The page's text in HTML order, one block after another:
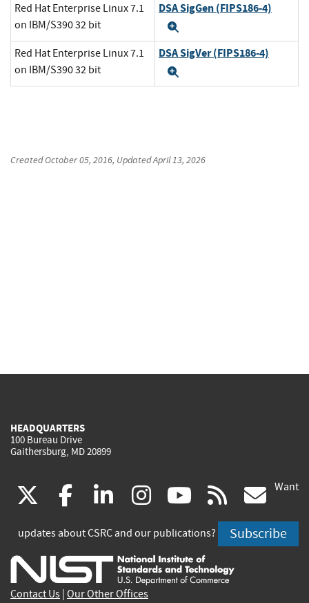
Red Hat Enterprise Linux 7.1
on IBM/S390 32 bit
DSA SigGen (FIPS186-4)
Red Hat Enterprise Linux 7.1
on IBM/S390 32 bit
DSA SigVer (FIPS186-4)
CreatedOctober 05, 2016, UpdatedApril 13, 2026
HEADQUARTERS
100 Bureau Drive
Gaithersburg, MD 20899
(link
is
external)
facebook
(link
is
external)
linkedin
(link
is
external)
instagram
(link
is
external)
youtube
(link
is
external)
rss
is
Want
updates about CSRC and our publications? Subscribe
Contact Us Our Other Offices